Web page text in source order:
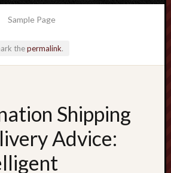
Sample Page
thepermalink.
Shipping
Advice: